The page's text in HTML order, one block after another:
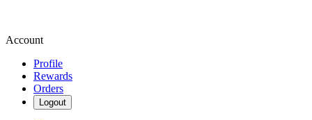
Account
Profile
Rewards
Orders
Logout